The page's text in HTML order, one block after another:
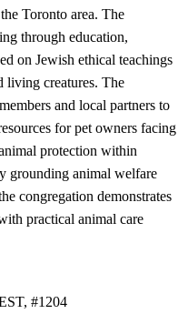
Toronto area. The
through education,
on Jewish ethical teachings
living creatures. The
and local partners to
for pet owners facing
protection within
grounding animal welfare
congregation demonstrates
practical animal care
#1204